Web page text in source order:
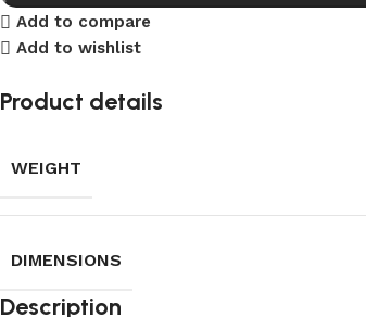
Add to compare
Add to wishlist
Product details
WEIGHT
DIMENSIONS
Description